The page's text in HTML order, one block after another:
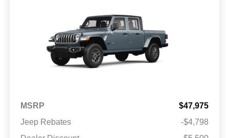
MSRP
$47,975
Jeep Rebates
-$4,798